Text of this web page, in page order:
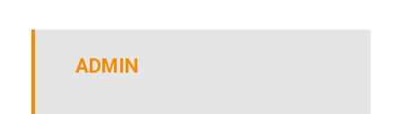
ADMIN